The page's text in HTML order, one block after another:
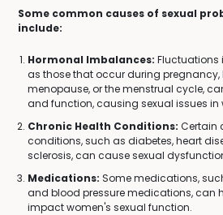
Some common causes of sexual
include:
Hormonal Imbalances: Fluctuations
as those that occur during pregnancy,
menopause, or the menstrual cycle,
and function, causing sexual issues in
Chronic Health Conditions: Certain
conditions, such as diabetes, heart
sclerosis, can cause sexual
Medications: Some medications,
and blood pressure medications, can
impact women's sexual function.